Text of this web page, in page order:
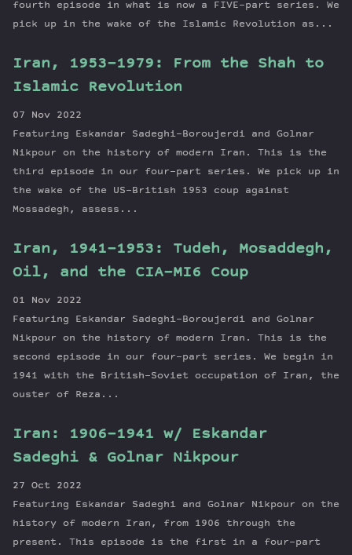
fourth episode in what is now a FIVE-part series. We
pick up in the wake of the Islamic Revolution as...
Iran, 1953-1979: From the Shah to
Islamic Revolution
07 Nov 2022
Featuring Eskandar Sadeghi-Boroujerdi and Golnar
Nikpour on the history of modern Iran. This is the
third episode in our four-part series. We pick up in
the wake of the US-British 1953 coup against
Mossadegh, assess...
Iran, 1941-1953: Tudeh, Mosaddegh,
Oil, and the CIA-MI6 Coup
01 Nov 2022
Featuring Eskandar Sadeghi-Boroujerdi and Golnar
Nikpour on the history of modern Iran. This is the
second episode in our four-part series. We begin in
1941 with the British-Soviet occupation of Iran, the
ouster of Reza...
Iran: 1906-1941 w/ Eskandar
Sadeghi & Golnar Nikpour
27 Oct 2022
Featuring Eskandar Sadeghi and Golnar Nikpour on the
history of modern Iran, from 1906 through the
present. This episode is the first in a four-part